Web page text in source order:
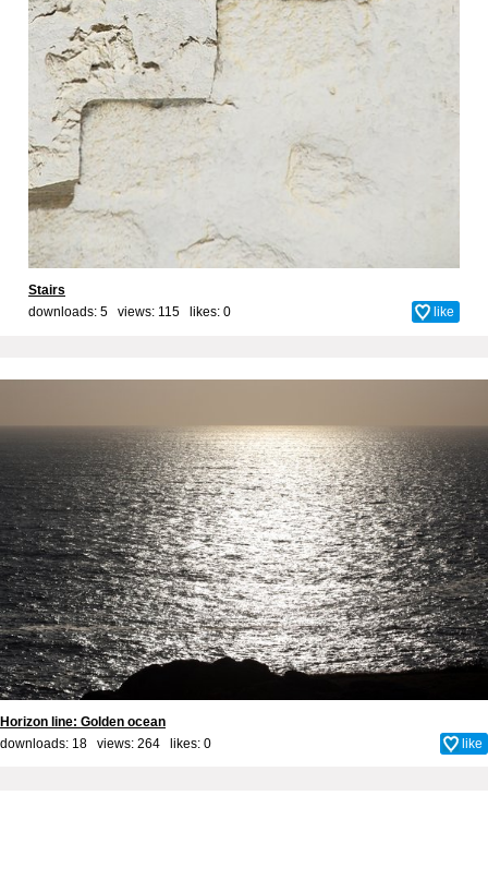
Stairs
downloads: 5 views: 115 likes: 0 like
Horizon line: Golden ocean
downloads: 18 views: 264 likes: 0 like